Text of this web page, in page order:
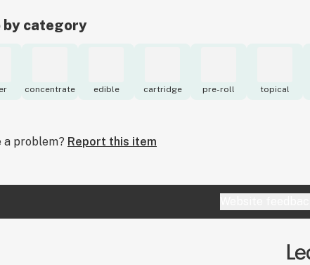
by category
concentrate edible cartridge pre-roll topical
a problem? Report this item